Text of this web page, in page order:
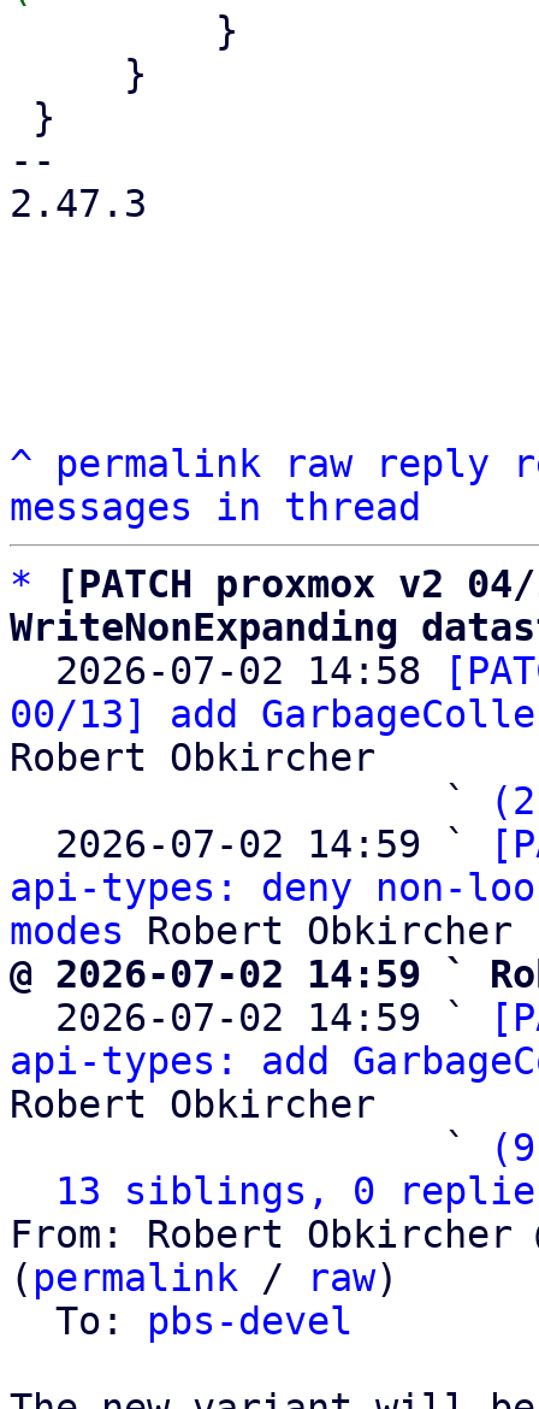
--
2.47.3
^ permalink raw reply
messages in thread
*
[PATCH proxmox v2
WriteNonExpanding
2026-07-02 14:58
00/13] add
Robert Obkircher
                   `
  2026-07-02 14:59 `
api-types: deny non-
modes
@ 2026-07-02 14:59 `
2026-07-02 14:59 `
api-types: add
Robert Obkircher
                   `
13 siblings, 0
From: Robert Obkircher
( permalink / raw)
  To:
pbs-devel